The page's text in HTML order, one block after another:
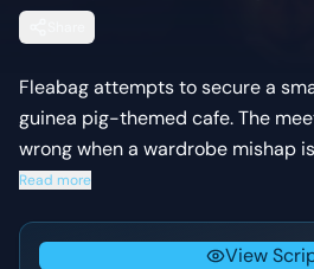
Fleabag attempts to secure a
guinea pig-themed cafe. The
wrong when a wardrobe mishap
bank manager as a sexual
Read more
View